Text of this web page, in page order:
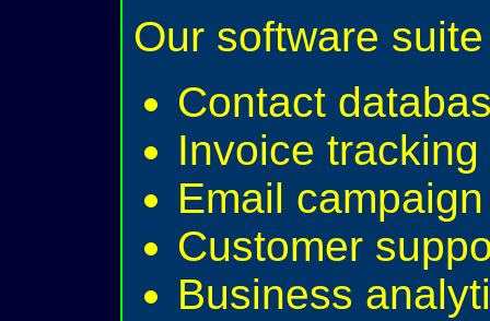
Our software
Contact
Invoice
Email
Customer
Business